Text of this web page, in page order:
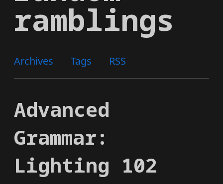
ramblings
Archives Tags RSS
Advanced
Grammar:
Lighting 102